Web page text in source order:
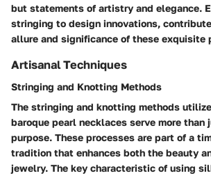
but statements of artistry and elegance.
stringing to design innovations,
allure and significance of these exquisite
Artisanal Techniques
Stringing and Knotting Methods
The stringing and knotting methods
baroque pearl necklaces serve more than
purpose. These processes are part of a
tradition that enhances both the beauty
jewelry. The key characteristic of using